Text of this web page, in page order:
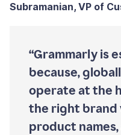
Subramanian, VP of
“Grammarly is
because,
operate at the
the right brand
product